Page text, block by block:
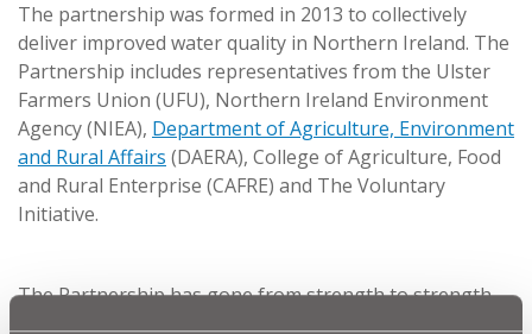
The partnership was formed in 2013 to collectively
deliver improved water quality in Northern Ireland. The
Partnership includes representatives from the Ulster
Farmers Union (UFU), Northern Ireland Environment
Agency (NIEA), Department of Agriculture, Environment
and Rural Affairs (DAERA), College of Agriculture, Food
and Rural Enterprise (CAFRE) and The Voluntary
Initiative.
The Partnership has gone from strength to strength